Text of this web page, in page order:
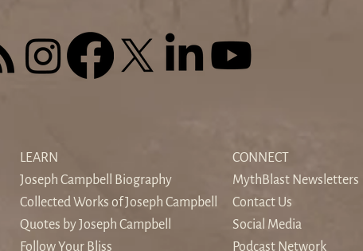
the World's Noise Drowns the
Inner Voice
Home
LEARN
Joseph Campbell Biography
Collected Works of Joseph Campbell
Quotes by Joseph Campbell
Follow Your Bliss
CONNECT
MythBlast Newsletters
Contact Us
Social Media
Podcast Network